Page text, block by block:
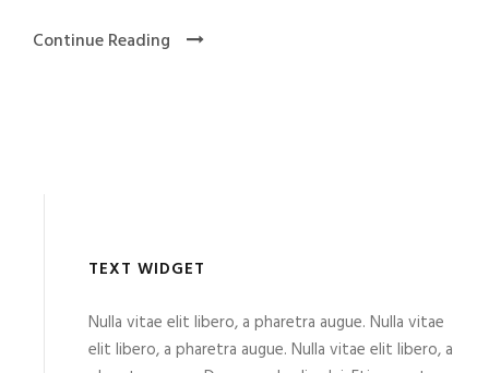
Continue Reading
TEXT WIDGET
Nulla vitae elit libero, a pharetra augue. Nulla vitae
elit libero, a pharetra augue. Nulla vitae elit libero, a